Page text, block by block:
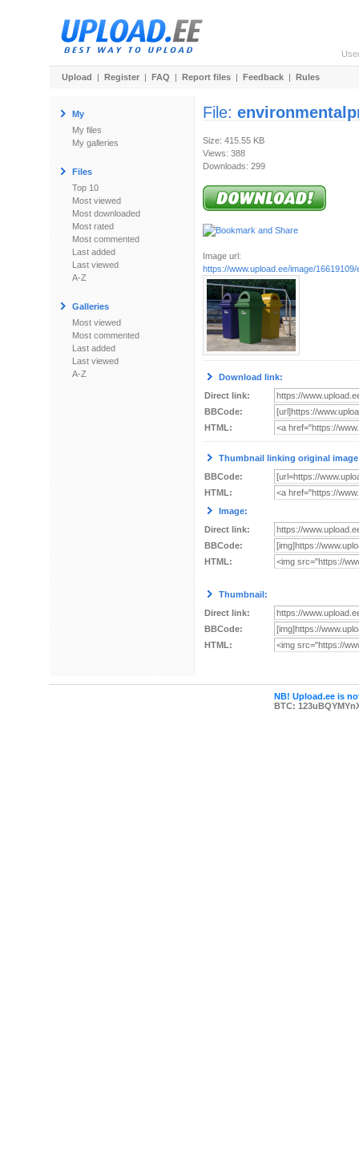
Upload | Register | FAQ | Report files | Feedback | Rules
My
My files
My galleries
Files
Top 10
Most viewed
Most downloaded
Most rated
Most commented
Last added
Last viewed
A-Z
Galleries
Most viewed
Most commented
Last added
Last viewed
A-Z
File:
Size: 415.55 KB
Views: 388
Downloads: 299
Image url:
https://www.upload.ee/image/
Download link:
Direct link:
BBCode:
HTML:
Thumbnail linking original
BBCode:
HTML:
Image:
Direct link:
BBCode:
HTML:
Thumbnail:
Direct link:
BBCode:
HTML:
NB! Upload.ee is
BTC: